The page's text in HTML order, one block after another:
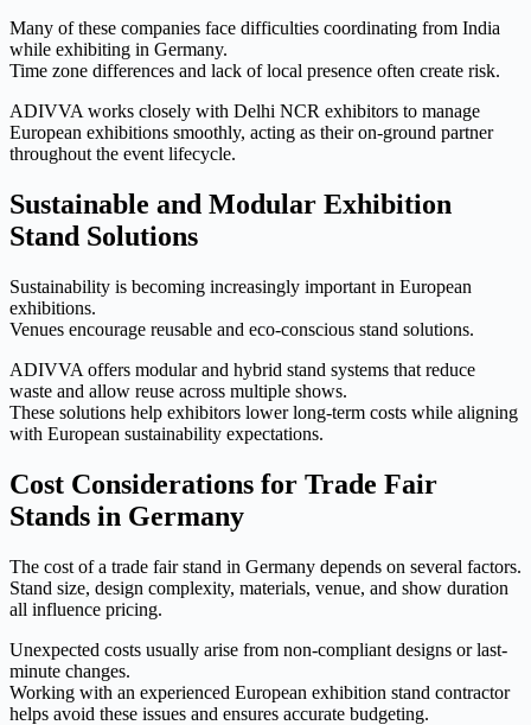
Many of these companies face difficulties coordinating from India
while exhibiting in Germany.
Time zone differences and lack of local presence often create risk.
ADIVVA works closely with Delhi NCR exhibitors to manage
European exhibitions smoothly, acting as their on-ground partner
throughout the event lifecycle.
Sustainable and Modular Exhibition
Stand Solutions
Sustainability is becoming increasingly important in European
exhibitions.
Venues encourage reusable and eco-conscious stand solutions.
ADIVVA offers modular and hybrid stand systems that reduce
waste and allow reuse across multiple shows.
These solutions help exhibitors lower long-term costs while aligning
with European sustainability expectations.
Cost Considerations for Trade Fair
Stands in Germany
The cost of a trade fair stand in Germany depends on several factors.
Stand size, design complexity, materials, venue, and show duration
all influence pricing.
Unexpected costs usually arise from non-compliant designs or last-
minute changes.
Working with an experienced European exhibition stand contractor
helps avoid these issues and ensures accurate budgeting.